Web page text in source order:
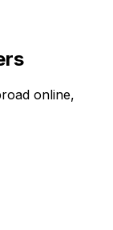
online,